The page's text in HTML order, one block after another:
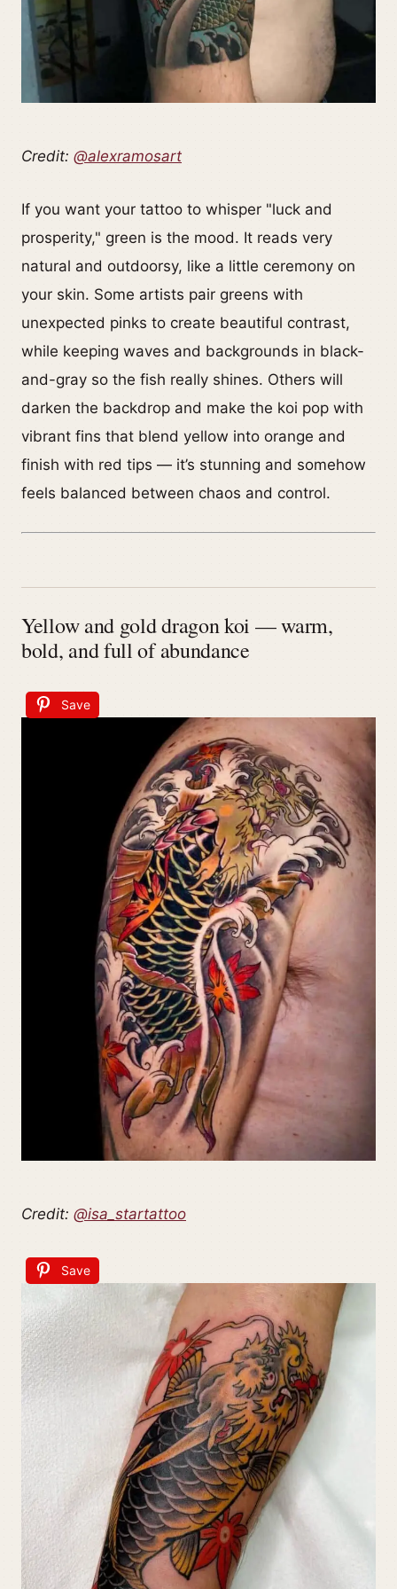
Credit: @alexramosart
If you want your tattoo to whisper "luck and
prosperity," green is the mood. It reads very
natural and outdoorsy, like a little ceremony on
your skin. Some artists pair greens with
unexpected pinks to create beautiful contrast,
while keeping waves and backgrounds in black-
and-gray so the fish really shines. Others will
darken the backdrop and make the koi pop with
vibrant fins that blend yellow into orange and
finish with red tips — it’s stunning and somehow
feels balanced between chaos and control.
Yellow and gold dragon koi — warm,
bold, and full of abundance
Save
Credit: @isa_startattoo
Save